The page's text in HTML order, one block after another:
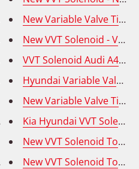
M35 Variable Valve
Valve Timing
2010-2014 Variable Valve
Solenoid (VVT) - OE#
New Variable Valve
New VVT Solenoid -
VVT Solenoid Audi A4 05,
New Variable Valve
Kia Hyundai VVT
New VVT Solenoid